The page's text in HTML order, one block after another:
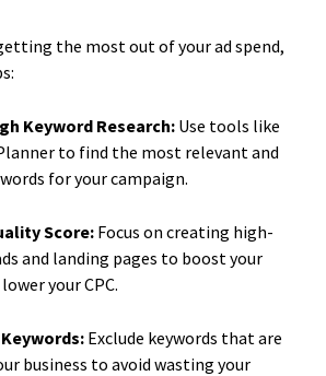
the most out of your ad spend,
Keyword Research: Use tools like
to find the most relevant and
for your campaign.
Score: Focus on creating high-
and landing pages to boost your
your CPC.
Exclude keywords that are
business to avoid wasting your